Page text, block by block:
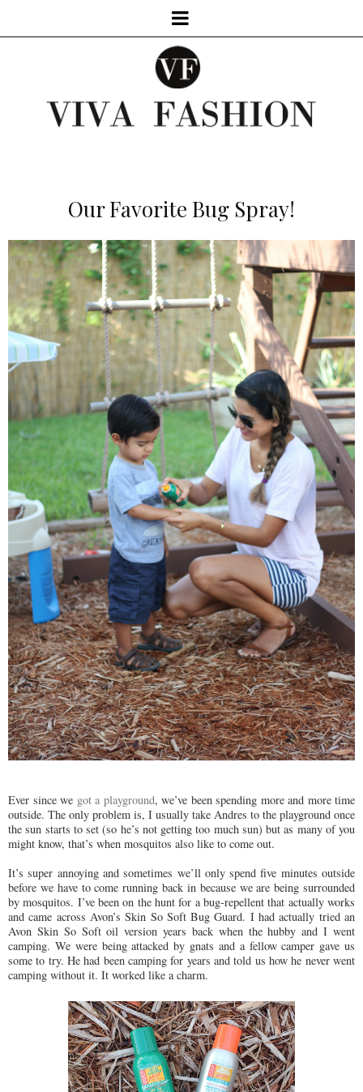
Our Favorite Bug Spray!
Ever since we got a playground, we’ve been spending more and more time
outside. The only problem is, I usually take Andres to the playground once
the sun starts to set (so he’s not getting too much sun) but as many of you
might know, that’s when mosquitos also like to come out.
It’s super annoying and sometimes we’ll only spend five minutes outside
before we have to come running back in because we are being surrounded
by mosquitos. I’ve been on the hunt for a bug-repellent that actually works
and came across Avon’s Skin So Soft Bug Guard. I had actually tried an
Avon Skin So Soft oil version years back when the hubby and I went
camping. We were being attacked by gnats and a fellow camper gave us
some to try. He had been camping for years and told us how he never went
camping without it. It worked like a charm.